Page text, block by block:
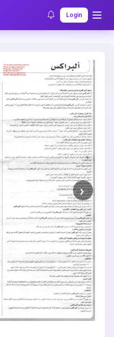
Login